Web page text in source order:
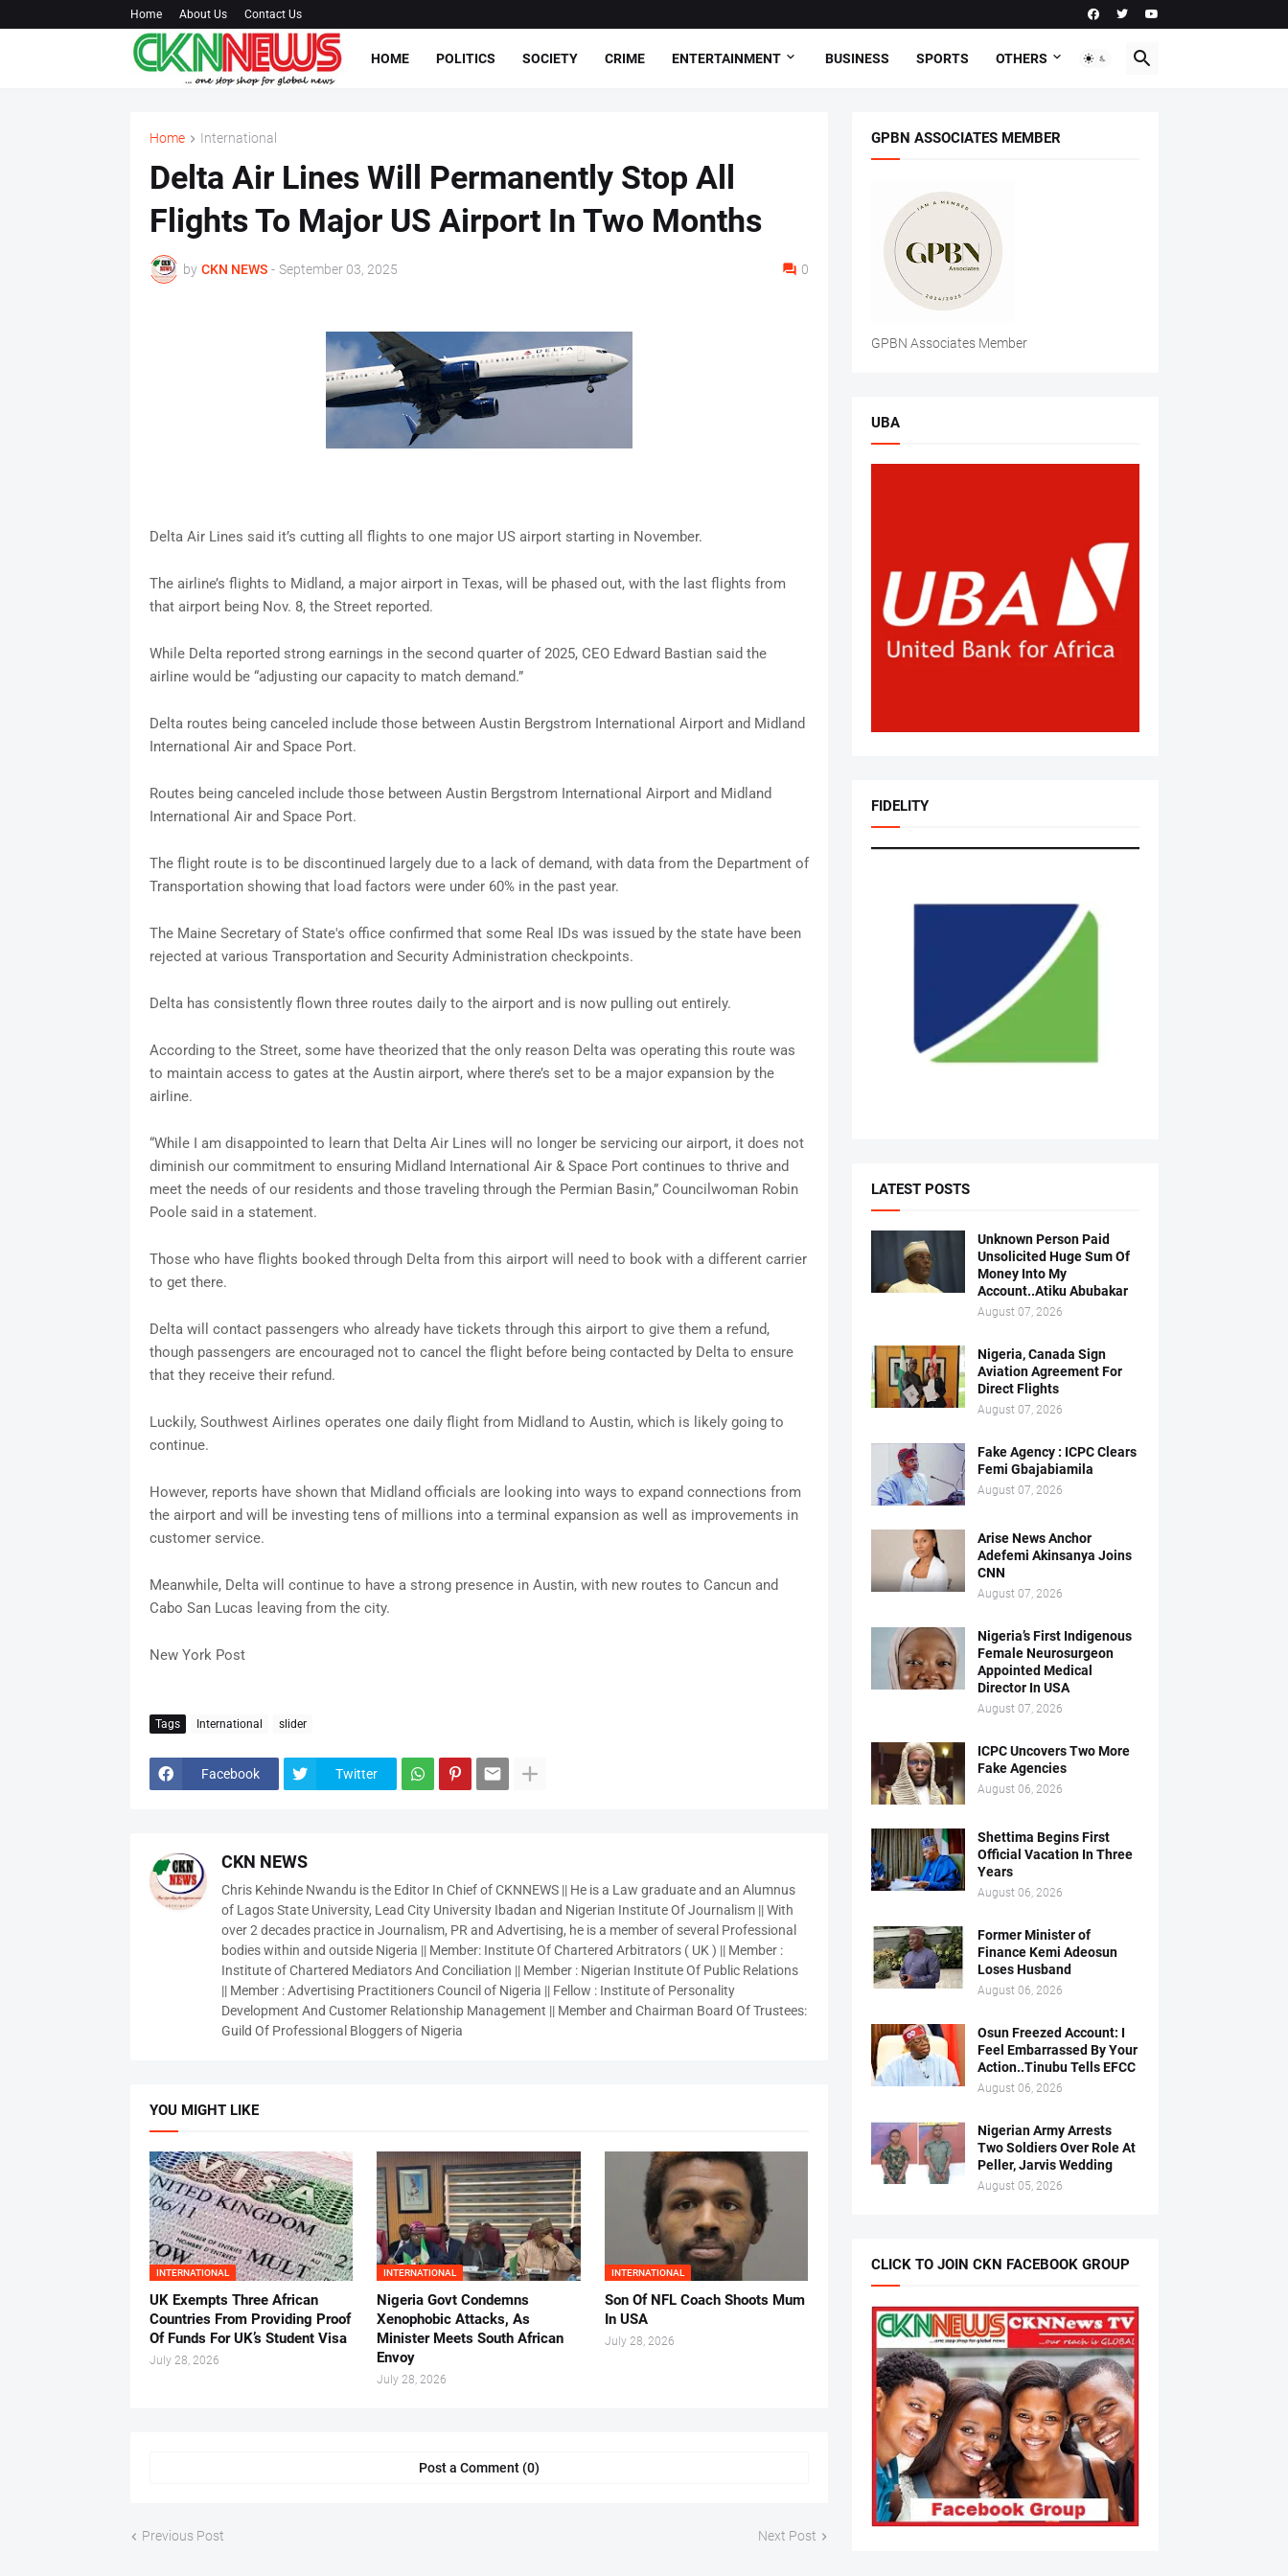
Home About Us Contact Us
HOME POLITICS SOCIETY CRIME ENTERTAINMENT BUSINESS SPORTS OTHERS
Home International
Delta Air Lines Will Permanently Stop All
Flights To Major US Airport In Two Months
by CKN NEWS - September 03, 2025 0
Delta Air Lines said it’s cutting all flights to one major US airport starting in November.
The airline’s flights to Midland, a major airport in Texas, will be phased out, with the last flights from
that airport being Nov. 8, the Street reported.
While Delta reported strong earnings in the second quarter of 2025, CEO Edward Bastian said the
airline would be “adjusting our capacity to match demand.”
Delta routes being canceled include those between Austin Bergstrom International Airport and Midland
International Air and Space Port.
Routes being canceled include those between Austin Bergstrom International Airport and Midland
International Air and Space Port.
The flight route is to be discontinued largely due to a lack of demand, with data from the Department of
Transportation showing that load factors were under 60% in the past year.
The Maine Secretary of State's office confirmed that some Real IDs was issued by the state have been
rejected at various Transportation and Security Administration checkpoints.
Delta has consistently flown three routes daily to the airport and is now pulling out entirely.
According to the Street, some have theorized that the only reason Delta was operating this route was
to maintain access to gates at the Austin airport, where there’s set to be a major expansion by the
airline.
“While I am disappointed to learn that Delta Air Lines will no longer be servicing our airport, it does not
diminish our commitment to ensuring Midland International Air & Space Port continues to thrive and
meet the needs of our residents and those traveling through the Permian Basin,” Councilwoman Robin
Poole said in a statement.
Those who have flights booked through Delta from this airport will need to book with a different carrier
to get there.
Delta will contact passengers who already have tickets through this airport to give them a refund,
though passengers are encouraged not to cancel the flight before being contacted by Delta to ensure
that they receive their refund.
Luckily, Southwest Airlines operates one daily flight from Midland to Austin, which is likely going to
continue.
However, reports have shown that Midland officials are looking into ways to expand connections from
the airport and will be investing tens of millions into a terminal expansion as well as improvements in
customer service.
Meanwhile, Delta will continue to have a strong presence in Austin, with new routes to Cancun and
Cabo San Lucas leaving from the city.
New York Post
Tags International slider
Facebook Twitter
CKN NEWS
Chris Kehinde Nwandu is the Editor In Chief of CKNNEWS || He is a Law graduate and an Alumnus
of Lagos State University, Lead City University Ibadan and Nigerian Institute Of Journalism || With
over 2 decades practice in Journalism, PR and Advertising, he is a member of several Professional
bodies within and outside Nigeria || Member: Institute Of Chartered Arbitrators ( UK ) || Member :
Institute of Chartered Mediators And Conciliation || Member : Nigerian Institute Of Public Relations
|| Member : Advertising Practitioners Council of Nigeria || Fellow : Institute of Personality
Development And Customer Relationship Management || Member and Chairman Board Of Trustees:
Guild Of Professional Bloggers of Nigeria
YOU MIGHT LIKE
INTERNATIONAL
UK Exempts Three African
Countries From Providing Proof
Of Funds For UK’s Student Visa
July 28, 2026
INTERNATIONAL
Nigeria Govt Condemns
Xenophobic Attacks, As
Minister Meets South African
Envoy
July 28, 2026
INTERNATIONAL
Son Of NFL Coach Shoots Mum
In USA
July 28, 2026
Post a Comment (0)
Previous Post Next Post
GPBN ASSOCIATES MEMBER
GPBN Associates Member
UBA
FIDELITY
LATEST POSTS
Unknown Person Paid
Unsolicited Huge Sum Of
Money Into My
Account..Atiku Abubakar
August 07, 2026
Nigeria, Canada Sign
Aviation Agreement For
Direct Flights
August 07, 2026
Fake Agency : ICPC Clears
Femi Gbajabiamila
August 07, 2026
Arise News Anchor
Adefemi Akinsanya Joins
CNN
August 07, 2026
Nigeria’s First Indigenous
Female Neurosurgeon
Appointed Medical
Director In USA
August 07, 2026
ICPC Uncovers Two More
Fake Agencies
August 06, 2026
Shettima Begins First
Official Vacation In Three
Years
August 06, 2026
Former Minister of
Finance Kemi Adeosun
Loses Husband
August 06, 2026
Osun Freezed Account: I
Feel Embarrassed By Your
Action..Tinubu Tells EFCC
August 06, 2026
Nigerian Army Arrests
Two Soldiers Over Role At
Peller, Jarvis Wedding
August 05, 2026
CLICK TO JOIN CKN FACEBOOK GROUP